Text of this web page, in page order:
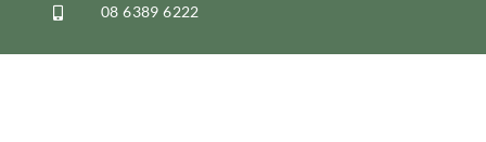
 08 6389 6222